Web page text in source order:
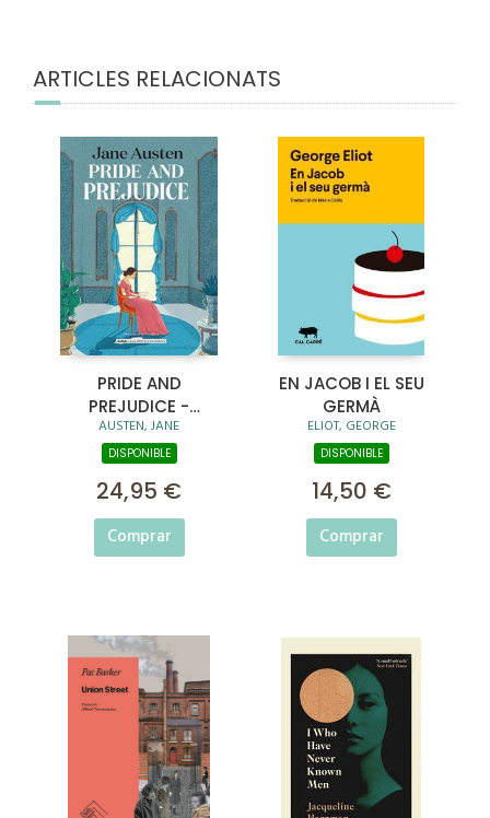
ARTICLES RELACIONATS
PRIDE AND
PREJUDICE -
ANNOTATED EDITION
AUSTEN, JANE
DISPONIBLE
24,95 €
Comprar
EN JACOB I EL SEU
GERMÀ
ELIOT, GEORGE
DISPONIBLE
14,50 €
Comprar